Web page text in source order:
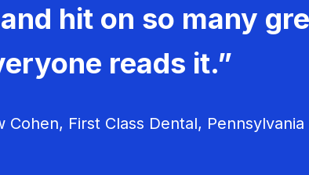
hit on so many
reads it.”
First Class Dental, Pennsylvania